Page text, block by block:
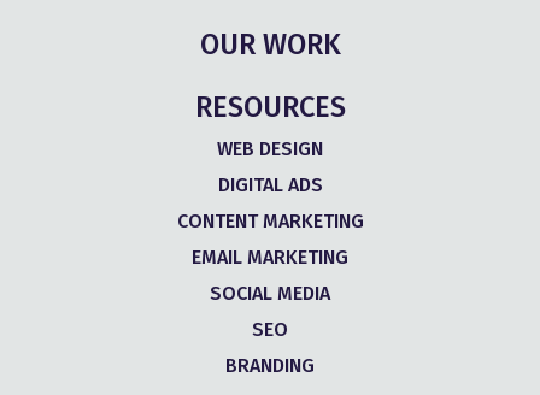
OUR WORK
RESOURCES
WEB DESIGN
DIGITAL ADS
CONTENT MARKETING
EMAIL MARKETING
SOCIAL MEDIA
SEO
BRANDING